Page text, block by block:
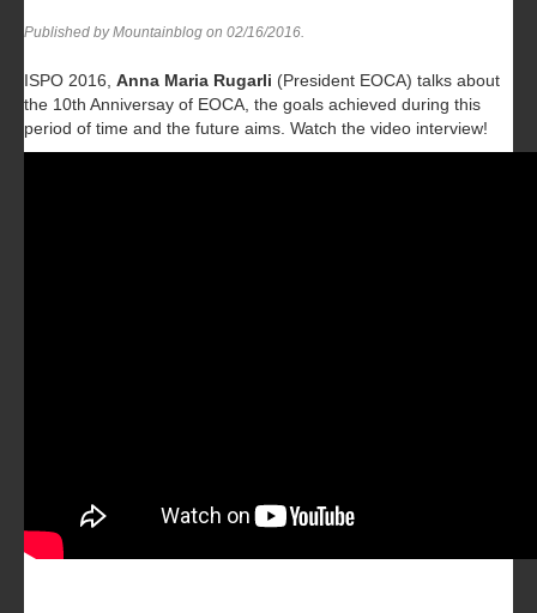
Published by Mountainblog on 02/16/2016.
ISPO 2016, Anna Maria Rugarli (President EOCA) talks about
the 10th Anniversay of EOCA, the goals achieved during this
period of time and the future aims. Watch the video interview!